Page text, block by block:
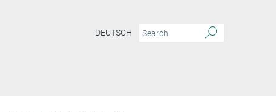
DEUTSCH